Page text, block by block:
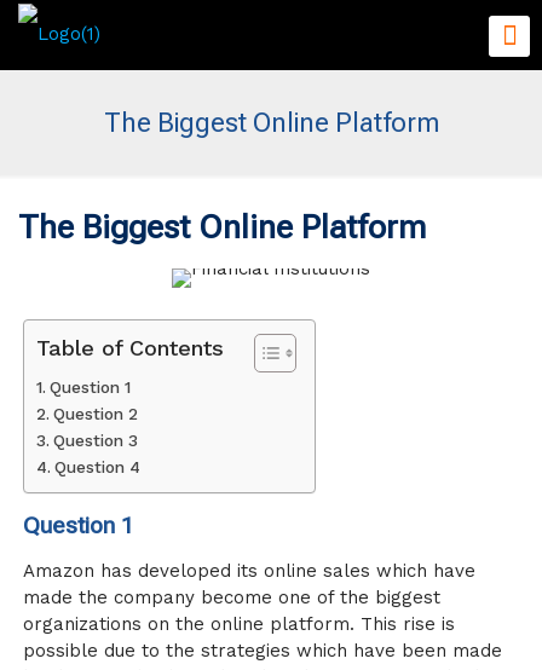
The Biggest Online Platform
The Biggest Online Platform
Table of Contents
Question 1
Question 2
Question 3
Question 4
Question 1
Amazon has developed its online sales which have
made the company become one of the biggest
organizations on the online platform. This rise is
possible due to the strategies which have been made